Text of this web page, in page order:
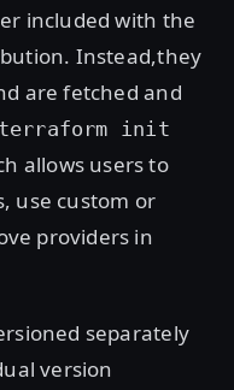
included with the
Instead,they
are fetched and
terraform init
allows users to
use custom or
providers in
separately
version